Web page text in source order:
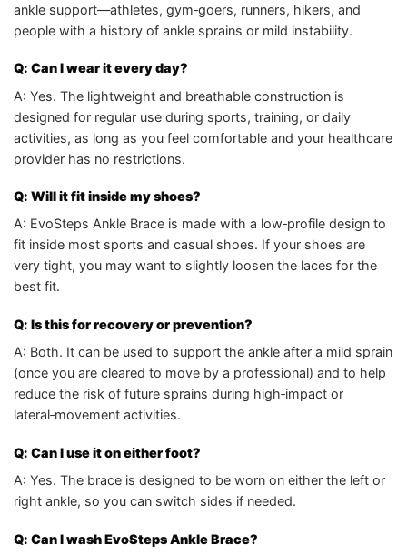
ankle support—athletes, gym‑goers, runners, hikers, and
people with a history of ankle sprains or mild instability.
Q: Can I wear it every day?
A: Yes. The lightweight and breathable construction is
designed for regular use during sports, training, or daily
activities, as long as you feel comfortable and your healthcare
provider has no restrictions.
Q: Will it fit inside my shoes?
A: EvoSteps Ankle Brace is made with a low‑profile design to
fit inside most sports and casual shoes. If your shoes are
very tight, you may want to slightly loosen the laces for the
best fit.
Q: Is this for recovery or prevention?
A: Both. It can be used to support the ankle after a mild sprain
(once you are cleared to move by a professional) and to help
reduce the risk of future sprains during high‑impact or
lateral‑movement activities.
Q: Can I use it on either foot?
A: Yes. The brace is designed to be worn on either the left or
right ankle, so you can switch sides if needed.
Q: Can I wash EvoSteps Ankle Brace?